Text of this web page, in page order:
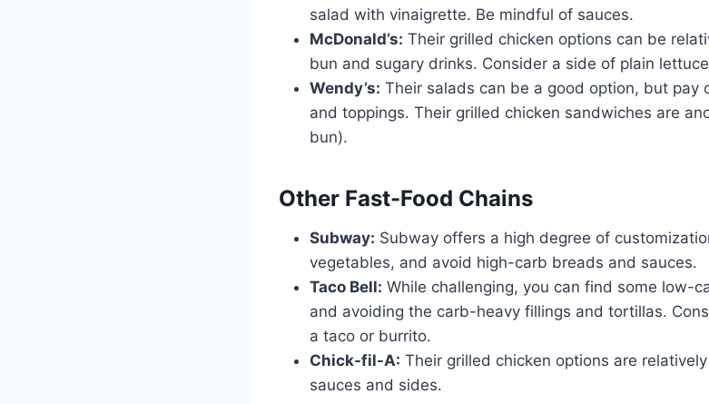
salad with vinaigrette. Be mindful of sauces.
McDonald’s: Their grilled chicken options can be
bun and sugary drinks. Consider a side of plain
Wendy’s: Their salads can be a good option, but pay
and toppings. Their grilled chicken sandwiches are
bun).
Other Fast-Food Chains
Subway: Subway offers a high degree of
vegetables, and avoid high-carb breads and sauces.
Taco Bell: While challenging, you can find some low-
and avoiding the carb-heavy fillings and tortillas.
a taco or burrito.
Chick-fil-A: Their grilled chicken options are
sauces and sides.